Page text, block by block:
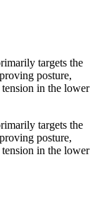
targets the
posture,
in the lower
targets the
posture,
in the lower